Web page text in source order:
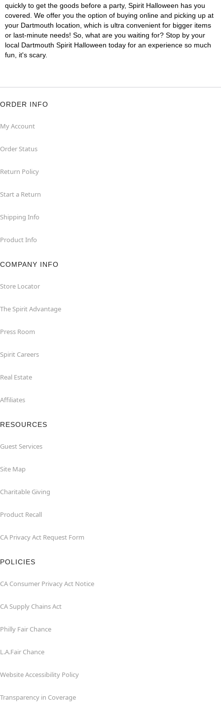
quickly to get the goods before a party, Spirit Halloween has you
covered. We offer you the option of buying online and picking up at
your Dartmouth location, which is ultra convenient for bigger items
or last-minute needs! So, what are you waiting for? Stop by your
local Dartmouth Spirit Halloween today for an experience so much
fun, it's scary.
ORDER INFO
My Account
Order Status
Return Policy
Start a Return
Shipping Info
Product Info
COMPANY INFO
Store Locator
The Spirit Advantage
Press Room
Spirit Careers
Real Estate
Affiliates
RESOURCES
Guest Services
Site Map
Charitable Giving
Product Recall
CA Privacy Act Request Form
POLICIES
CA Consumer Privacy Act Notice
CA Supply Chains Act
Philly Fair Chance
L.A.Fair Chance
Website Accessibility Policy
Transparency in Coverage